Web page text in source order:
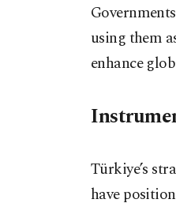
using them
enhance
Türkiye’s
have